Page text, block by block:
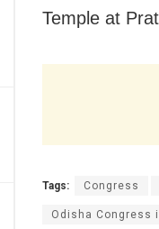
Temple at
Tags: Congress
Odisha Congress